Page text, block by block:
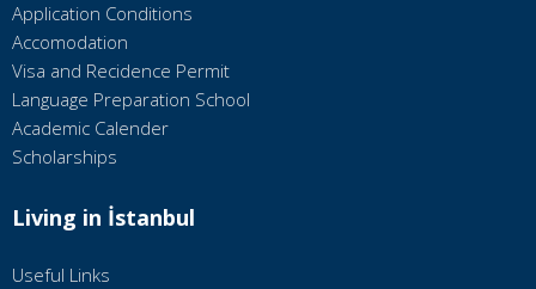
Application Conditions
Accomodation
Visa and Recidence Permit
Language Preparation School
Academic Calender
Scholarships
Living in İstanbul
Useful Links